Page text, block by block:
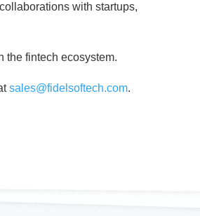
with startups,
the fintech ecosystem.
sales@fidelsoftech.com.